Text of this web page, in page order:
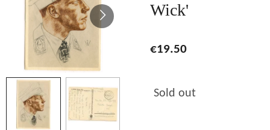
Wick'
€19.50
Sold out